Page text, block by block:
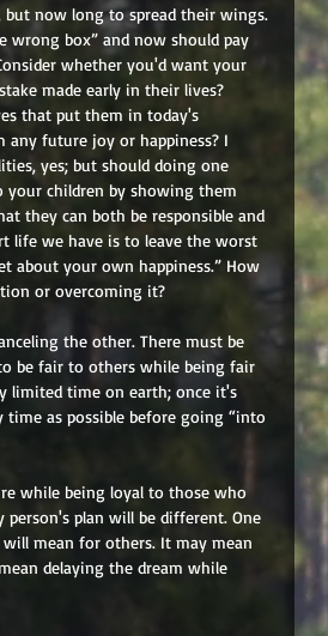
but now long to spread their wings.
wrong box” and now should pay
whether you'd want your
made early in their lives?
that put them in today's
any future joy or happiness? I
yes; but should doing one
your children by showing them
they can both be responsible and
life we have is to leave the worst
about your own happiness.” How
or overcoming it?
the other. There must be
be fair to others while being fair
limited time on earth; once it's
as possible before going “into
while being loyal to those who
person's plan will be different. One
mean for others. It may mean
delaying the dream while